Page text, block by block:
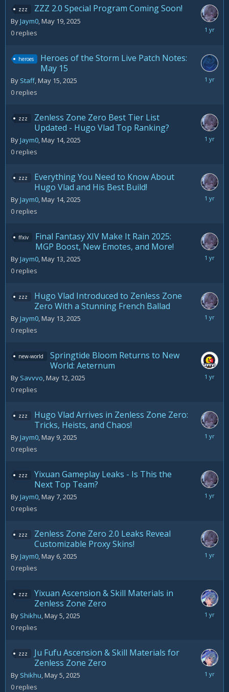
zzz ZZZ 2.0 Special Program Coming Soon!
ByJaym0,May 19, 2025
0replies
May
heroes
Heroes of the Storm Live Patch Notes:
May 15
By Staff,May 15, 2025
0replies
May
zzz
Zenless Zone Zero Best Tier List
Updated - Hugo Vlad Top Ranking?
ByJaym0,May 14, 2025
0replies
May
zzz
Everything You Need to Know About
Hugo Vlad and His Best Build!
ByJaym0,May 14, 2025
0replies
May
ffxiv
Final Fantasy XIV Make It Rain 2025:
MGP Boost, New Emotes, and More!
ByJaym0,May 13, 2025
0replies
May
zzz
Hugo Vlad Introduced to Zenless Zone
Zero With a Stunning French Ballad
ByJaym0,May 13, 2025
0replies
May
new-world
Springtide Bloom Returns to New
World: Aeternum
By Savvvo,May 12, 2025
0replies
May
zzz
Hugo Vlad Arrives in Zenless Zone Zero:
Tricks, Heists, and Chaos!
ByJaym0,May 9, 2025
0replies
May
zzz
Yixuan Gameplay Leaks - Is This the
Next Top Team?
ByJaym0,May 7, 2025
0replies
May
zzz
Zenless Zone Zero 2.0 Leaks Reveal
Customizable Proxy Skins!
ByJaym0,May 6, 2025
0replies
May
zzz
Yixuan Ascension & Skill Materials in
Zenless Zone Zero
By Shikhu,May 5, 2025
0replies
May
zzz
Ju Fufu Ascension & Skill Materials for
Zenless Zone Zero
By Shikhu,May 5, 2025
0replies
May